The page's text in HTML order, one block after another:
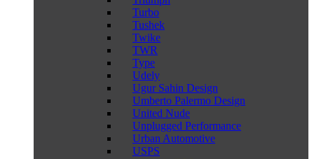
Turbo
Tushek
Twike
TWR
Type
Udely
Ugur Sahin Design
Umberto Palermo Design
United Nude
Unplugged Performance
Urban Automotive
USPS